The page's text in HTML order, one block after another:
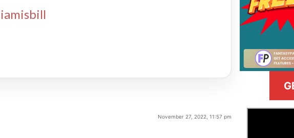
November 27, 2022, 11:57 pm